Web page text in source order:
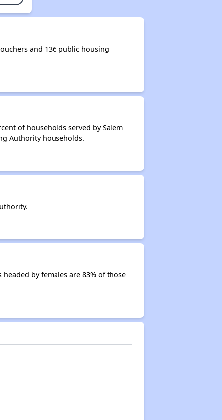
and 136 public housing
of households served by Salem
Authority households.
by females are 83% of those